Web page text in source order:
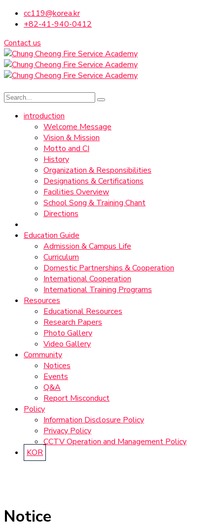
cc119@korea.kr
+82-41-940-0412
Contact us
introduction
Welcome Message
Vision & Mission
Motto and CI
History
Organization & Responsibilities
Designations & Certifications
Facilities Overview
School Song & Training Chant
Directions
Education Guide
Admission & Campus Life
Curriculum
Domestic Partnerships & Cooperation
International Cooperation
International Training Programs
Resources
Educational Resources
Research Papers
Photo Gallery
Video Gallery
Community
Notices
Events
Q&A
Report Misconduct
Policy
Information Disclosure Policy
Privacy Policy
CCTV Operation and Management Policy
KOR
Notice